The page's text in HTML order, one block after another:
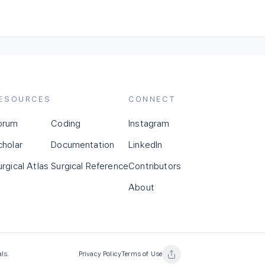
Atlas
Coding
Documentation
Surgical Reference
CONNECT
Instagram
LinkedIn
Contributors
About
Privacy PolicyTerms of Use